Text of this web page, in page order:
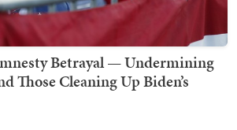
Betrayal — Undermining
Those Cleaning Up Biden’s